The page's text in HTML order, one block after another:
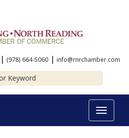
| (978) 664-5060 | info@rnrchamber.com
Toggle